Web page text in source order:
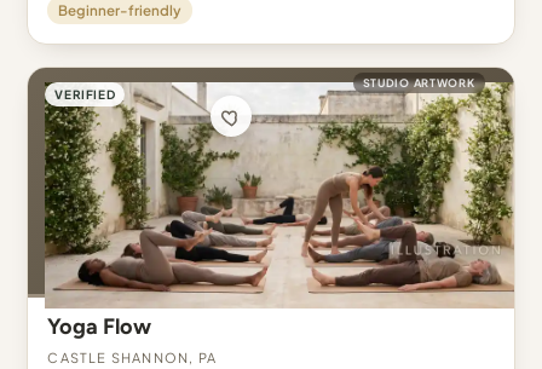
Beginner-friendly
VERIFIED
STUDIO ARTWORK
Yoga Flow
Castle Shannon, PA